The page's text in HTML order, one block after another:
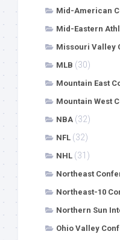
Mid-American
Mid-Eastern
Missouri Valley
MLB (30)
Mountain East
Mountain West
NBA (32)
NFL (32)
NHL (31)
Northeast
Northeast-10
Northern Sun
Ohio Valley